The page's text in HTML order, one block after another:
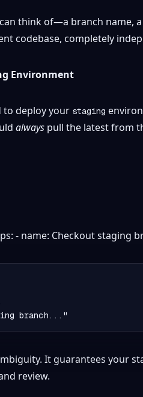
think of—a branch name,
codebase, completely
Environment
to deploy your staging
alwayspull the latest from
- name: Checkout staging
It guarantees your
review.